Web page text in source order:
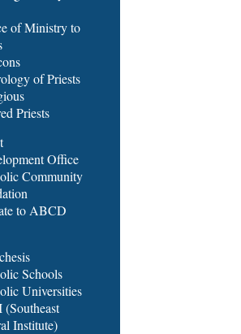
of Ministry to
of Priests
Priests
Office
Community
to ABCD
Schools
Universities
(Southeast
Institute)